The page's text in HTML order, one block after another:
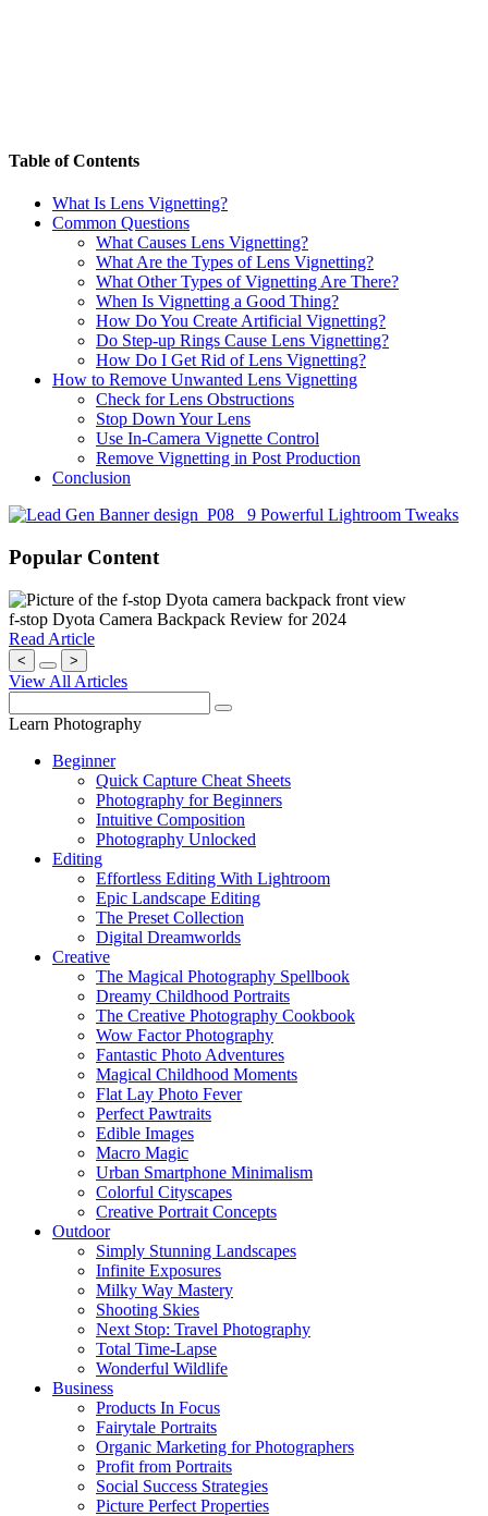
Table of Contents
What Is Lens Vignetting?
Common Questions
What Causes Lens Vignetting?
What Are the Types of Lens Vignetting?
What Other Types of Vignetting Are There?
When Is Vignetting a Good Thing?
How Do You Create Artificial Vignetting?
Do Step-up Rings Cause Lens Vignetting?
How Do I Get Rid of Lens Vignetting?
How to Remove Unwanted Lens Vignetting
Check for Lens Obstructions
Stop Down Your Lens
Use In-Camera Vignette Control
Remove Vignetting in Post Production
Conclusion
Popular Content
f-stop Dyota Camera Backpack Review for 2024
Read Article
< >
View All Articles
Learn Photography
Beginner
Quick Capture Cheat Sheets
Photography for Beginners
Intuitive Composition
Photography Unlocked
Editing
Effortless Editing With Lightroom
Epic Landscape Editing
The Preset Collection
Digital Dreamworlds
Creative
The Magical Photography Spellbook
Dreamy Childhood Portraits
The Creative Photography Cookbook
Wow Factor Photography
Fantastic Photo Adventures
Magical Childhood Moments
Flat Lay Photo Fever
Perfect Pawtraits
Edible Images
Macro Magic
Urban Smartphone Minimalism
Colorful Cityscapes
Creative Portrait Concepts
Outdoor
Simply Stunning Landscapes
Infinite Exposures
Milky Way Mastery
Shooting Skies
Next Stop: Travel Photography
Total Time-Lapse
Wonderful Wildlife
Business
Products In Focus
Fairytale Portraits
Organic Marketing for Photographers
Profit from Portraits
Social Success Strategies
Picture Perfect Properties